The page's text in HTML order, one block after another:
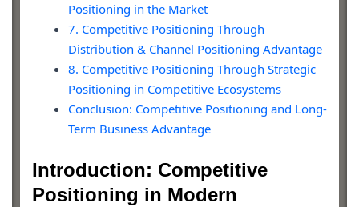
Positioning in the Market
7. Competitive Positioning Through
Distribution & Channel Positioning Advantage
8. Competitive Positioning Through Strategic
Positioning in Competitive Ecosystems
Conclusion: Competitive Positioning and Long-
Term Business Advantage
Introduction: Competitive
Positioning in Modern